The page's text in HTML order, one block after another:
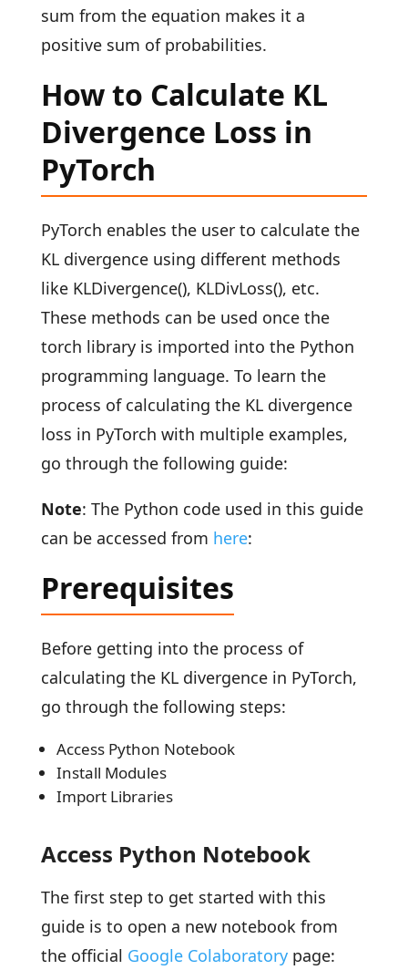
sum from the equation makes it a
positive sum of probabilities.
How to Calculate KL
Divergence Loss in
PyTorch
PyTorch enables the user to calculate the
KL divergence using different methods
like KLDivergence(), KLDivLoss(), etc.
These methods can be used once the
torch library is imported into the Python
programming language. To learn the
process of calculating the KL divergence
loss in PyTorch with multiple examples,
go through the following guide:
Note: The Python code used in this guide
can be accessed from here:
Prerequisites
Before getting into the process of
calculating the KL divergence in PyTorch,
go through the following steps:
Access Python Notebook
Install Modules
Import Libraries
Access Python Notebook
The first step to get started with this
guide is to open a new notebook from
the official Google Colaboratorypage: